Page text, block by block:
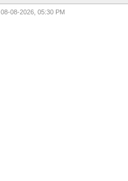
08-08-2026, 05:30 PM